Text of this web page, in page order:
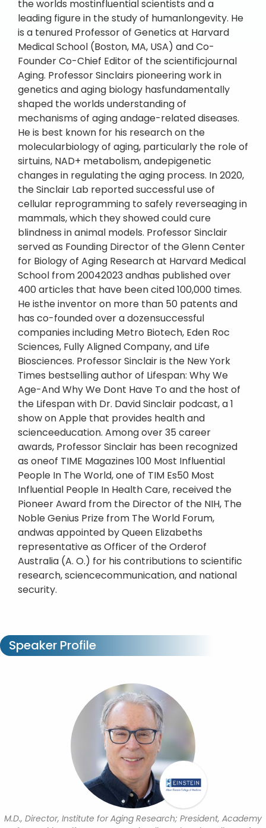
the worlds mostinfluential scientists and a
leading figure in the study of humanlongevity. He
is a tenured Professor of Genetics at Harvard
Medical School (Boston, MA, USA) and Co-
Founder Co-Chief Editor of the scientificjournal
Aging. Professor Sinclairs pioneering work in
genetics and aging biology hasfundamentally
shaped the worlds understanding of
mechanisms of aging andage-related diseases.
He is best known for his research on the
molecularbiology of aging, particularly the role of
sirtuins, NAD+ metabolism, andepigenetic
changes in regulating the aging process. In 2020,
the Sinclair Lab reported successful use of
cellular reprogramming to safely reverseaging in
mammals, which they showed could cure
blindness in animal models. Professor Sinclair
served as Founding Director of the Glenn Center
for Biology of Aging Research at Harvard Medical
School from 20042023 andhas published over
400 articles that have been cited 100,000 times.
He isthe inventor on more than 50 patents and
has co-founded over a dozensuccessful
companies including Metro Biotech, Eden Roc
Sciences, Fully Aligned Company, and Life
Biosciences. Professor Sinclair is the New York
Times bestselling author of Lifespan: Why We
Age-And Why We Dont Have To and the host of
the Lifespan with Dr. David Sinclair podcast, a 1
show on Apple that provides health and
scienceeducation. Among over 35 career
awards, Professor Sinclair has been recognized
as oneof TIME Magazines 100 Most Influential
People In The World, one of TIM Es50 Most
Influential People In Health Care, received the
Pioneer Award from the Director of the NIH, The
Noble Genius Prize from The World Forum,
andwas appointed by Queen Elizabeths
representative as Officer of the Orderof
Australia (A. O.) for his contributions to scientific
research, sciencecommunication, and national
security.
Speaker Profile
M.D., Director, Institute for Aging Research; President, Academy